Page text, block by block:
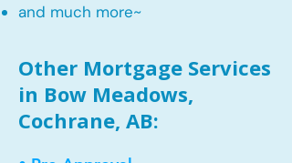
and much more~​​
Other Mortgage Services
in Bow Meadows,
Cochrane, AB: